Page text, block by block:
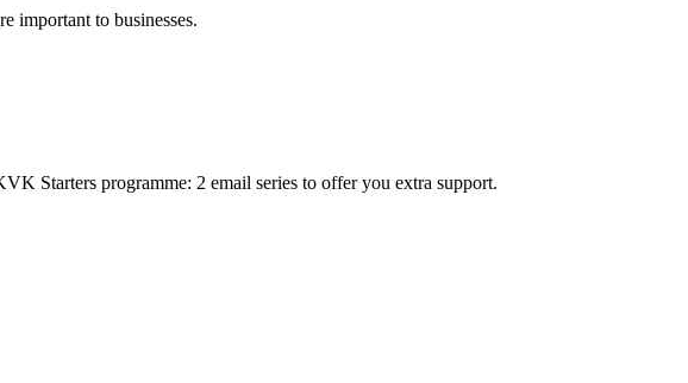
important to businesses.
Starters programme: 2 email series to offer you extra support.